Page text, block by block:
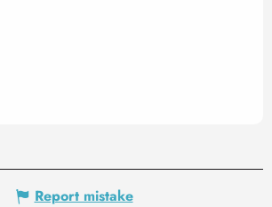
Report mistake